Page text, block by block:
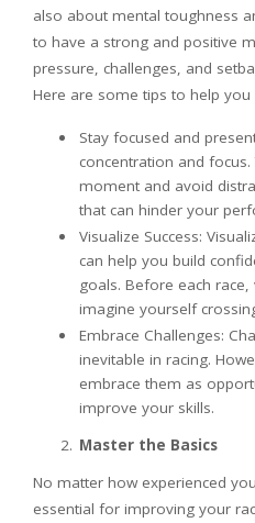
also about mental toughness
to have a strong and positive
pressure, challenges, and
Here are some tips to help
Stay focused and
concentration and
moment and avoid
that can hinder your
Visualize Success:
can help you build
goals. Before each
imagine yourself
Embrace Challenges:
inevitable in racing.
embrace them as
improve your skills.
Master the Basics
No matter how experienced
essential for improving your